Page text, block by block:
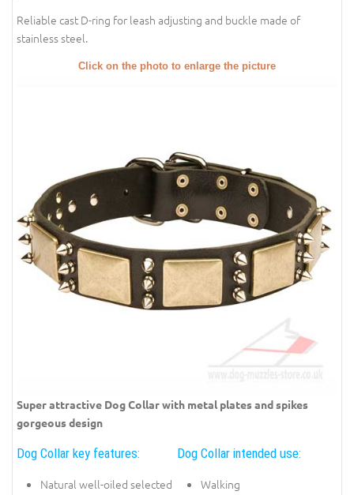
Reliable cast D-ring for leash adjusting and buckle made of
stainless steel.
Click on the photo to enlarge the picture
Super attractive Dog Collar with metal plates and spikes
gorgeous design
Dog Collar key features:
Natural well-oiled selected
Dog Collar intended use:
Walking